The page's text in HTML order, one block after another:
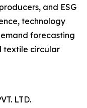
and ESG
technology
forecasting
textile circular
LTD.